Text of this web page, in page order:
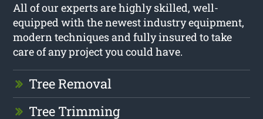
All of our experts are highly skilled, well-
equipped with the newest industry equipment,
modern techniques and fully insured to take
care of any project you could have.
Tree Removal
Tree Trimming